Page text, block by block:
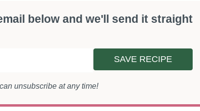
below and we'll send it straight
SAVE RECIPE
unsubscribe at any time!